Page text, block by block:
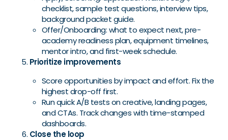
checklist, sample test questions, interview tips,
background packet guide.
Offer/Onboarding: what to expect next, pre-
academy readiness plan, equipment timelines,
mentor intro, and first-week schedule.
Prioritize improvements
Score opportunities by impact and effort. Fix the
highest drop-off first.
Run quick A/B tests on creative, landing pages,
and CTAs. Track changes with time-stamped
dashboards.
Close the loop